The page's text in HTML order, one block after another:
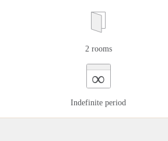
2 rooms
∞
Indefinite period